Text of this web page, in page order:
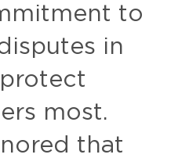
to
in
most.
that